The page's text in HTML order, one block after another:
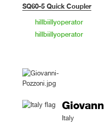
SQ60-5 Quick Coupler
hillbiillyoperator
hillbiillyoperator
Italy